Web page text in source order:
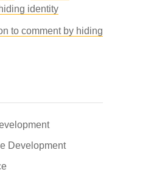
identity
to comment by hiding
Development